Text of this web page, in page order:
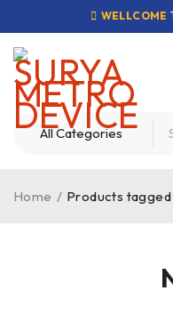
WELLCOME
Home / Products tagged